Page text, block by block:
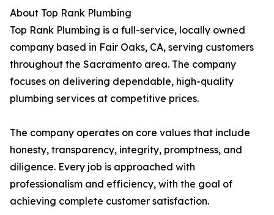
About Top Rank Plumbing
Top Rank Plumbing is a full-service, locally owned
company based in Fair Oaks, CA, serving customers
throughout the Sacramento area. The company
focuses on delivering dependable, high-quality
plumbing services at competitive prices.
The company operates on core values that include
honesty, transparency, integrity, promptness, and
diligence. Every job is approached with
professionalism and efficiency, with the goal of
achieving complete customer satisfaction.